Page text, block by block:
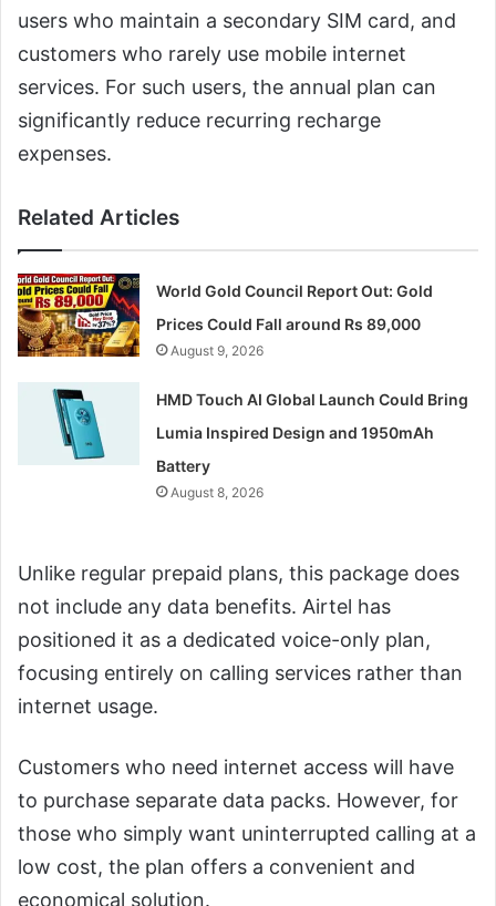
users who maintain a secondary SIM card, and
customers who rarely use mobile internet
services. For such users, the annual plan can
significantly reduce recurring recharge
expenses.
Related Articles
World Gold Council Report Out: Gold
Prices Could Fall around Rs 89,000
August 9, 2026
HMD Touch AI Global Launch Could Bring
Lumia Inspired Design and 1950mAh
Battery
August 8, 2026
Unlike regular prepaid plans, this package does
not include any data benefits. Airtel has
positioned it as a dedicated voice-only plan,
focusing entirely on calling services rather than
internet usage.
Customers who need internet access will have
to purchase separate data packs. However, for
those who simply want uninterrupted calling at a
low cost, the plan offers a convenient and
economical solution.